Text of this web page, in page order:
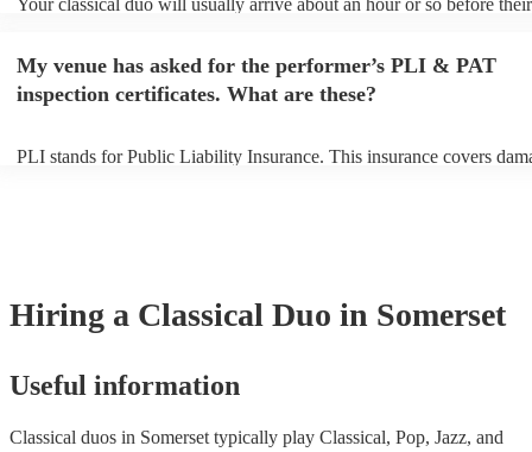
Your classical duo will usually arrive about an hour or so before their
to their arrival.
My venue has asked for the performer’s PLI & PAT
inspection certificates. What are these?
PLI stands for Public Liability Insurance. This insurance covers
Hiring a Classical Duo in Somerset
Useful information
Classical duos in Somerset typically play Classical, Pop, Jazz, and